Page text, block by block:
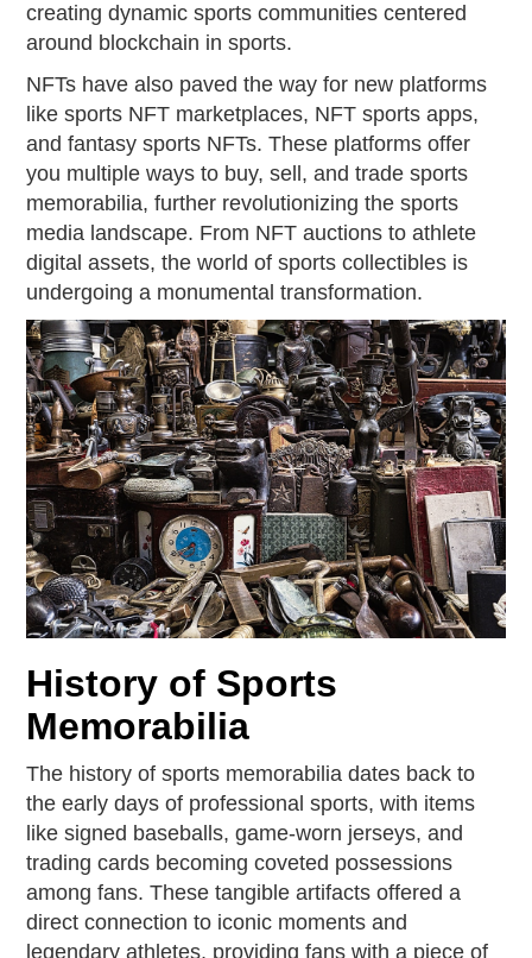
creating dynamic sports communities centered
around blockchain in sports.
NFTs have also paved the way for new platforms
like sports NFT marketplaces, NFT sports apps,
and fantasy sports NFTs. These platforms offer
you multiple ways to buy, sell, and trade sports
memorabilia, further revolutionizing the sports
media landscape. From NFT auctions to athlete
digital assets, the world of sports collectibles is
undergoing a monumental transformation.
History of Sports
Memorabilia
The history of sports memorabilia dates back to
the early days of professional sports, with items
like signed baseballs, game-worn jerseys, and
trading cards becoming coveted possessions
among fans. These tangible artifacts offered a
direct connection to iconic moments and
legendary athletes, providing fans with a piece of